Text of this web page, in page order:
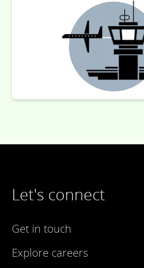
offences and penalties for the
restrictive measures (hereinafter:
German law. The adoption of the law
significant tightening of the
companies in the event of violations
economic sanctions. In response to
the company’s compliance
is subject to stricter requirements.
be promulgated, and in turn the new
Let's connect
Get in touch
Explore careers